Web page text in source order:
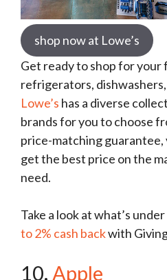
shop now at Lowe’s
Get ready to shop for your
refrigerators,
Lowe’s has a diverse
brands for you to choose
price-matching guarantee,
get the best price on the
need.
Take a look at what’s
to 2% cash backwith
10. Apple